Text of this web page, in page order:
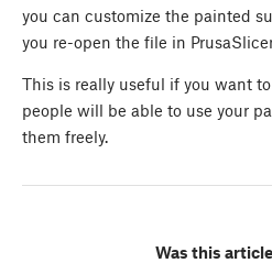
you can customize the painted
you re-open the file in
This is really useful if you want to
people will be able to use your
them freely.
Was this